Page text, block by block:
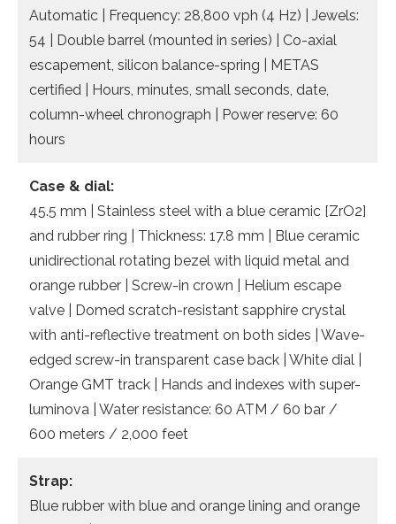
Automatic | Frequency: 28,800 vph (4 Hz) | Jewels:
54 | Double barrel (mounted in series) | Co-axial
escapement, silicon balance-spring | METAS
certified | Hours, minutes, small seconds, date,
column-wheel chronograph | Power reserve: 60
hours
Case & dial:
45.5 mm | Stainless steel with a blue ceramic [ZrO2]
and rubber ring | Thickness: 17.8 mm | Blue ceramic
unidirectional rotating bezel with liquid metal and
orange rubber | Screw-in crown | Helium escape
valve | Domed scratch-resistant sapphire crystal
with anti-reflective treatment on both sides | Wave-
edged screw-in transparent case back | White dial |
Orange GMT track | Hands and indexes with super-
luminova | Water resistance: 60 ATM / 60 bar /
600 meters / 2,000 feet
Strap:
Blue rubber with blue and orange lining and orange